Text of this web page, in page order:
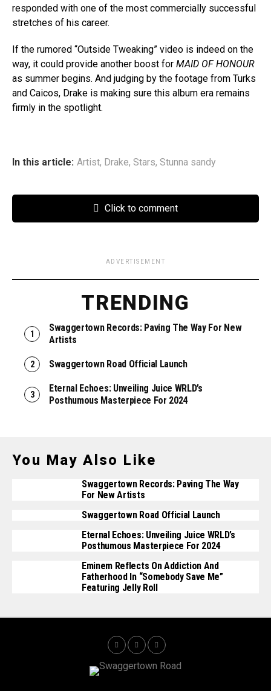
responded with one of the most commercially successful
stretches of his career.
If the rumored “Outside Tweaking” video is indeed on the
way, it could provide another boost for MAID OF HONOUR
as summer begins. And judging by the footage from Turks
and Caicos, Drake is making sure this album era remains
firmly in the spotlight.
In this article: Artist, Drake, Stars, Stunna sandy
Click to comment
ADVERTISEMENT
TRENDING
Swaggertown Records: Paving The Way For New
Artists
Swaggertown Road Official Launch
Eternal Echoes: Unveiling Juice WRLD’s
Posthumous Masterpiece For 2024
You May Also Like
Swaggertown Records: Paving The Way
For New Artists
Swaggertown Road Official Launch
Eternal Echoes: Unveiling Juice WRLD’s
Posthumous Masterpiece For 2024
Eminem Reflects On Addiction And
Fatherhood In “Somebody Save Me”
Featuring Jelly Roll